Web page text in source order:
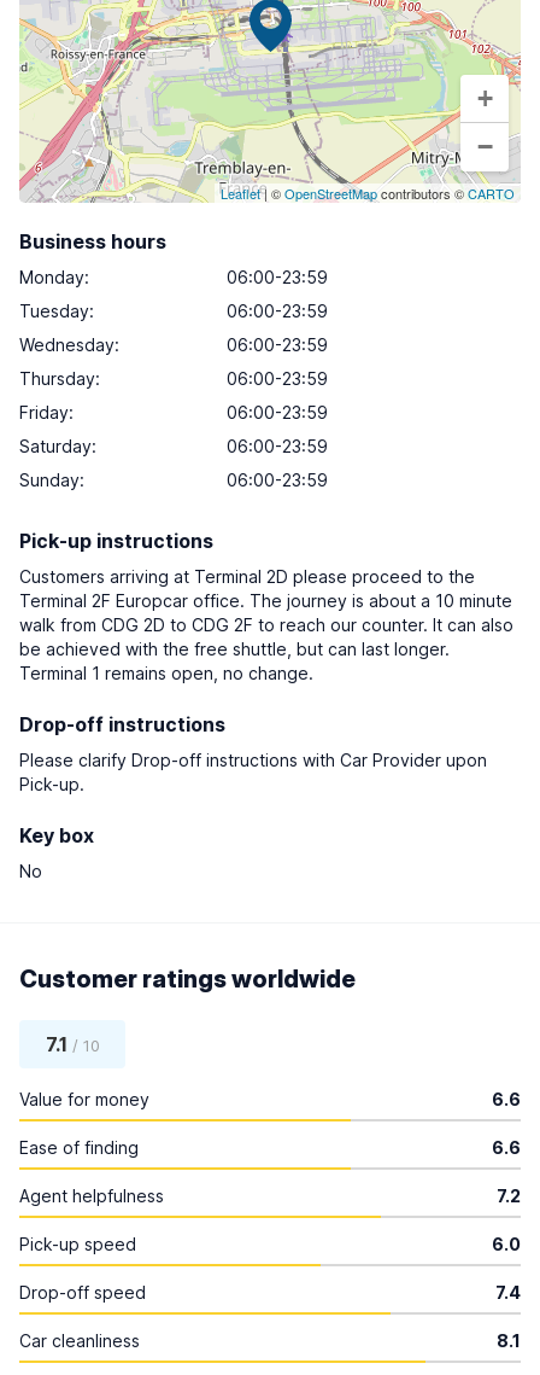
+
−
Leaflet| ©OpenStreetMapcontributors ©CARTO
Business hours
Monday:
06:00-23:59
Tuesday:
06:00-23:59
Wednesday:
06:00-23:59
Thursday:
06:00-23:59
Friday:
06:00-23:59
Saturday:
06:00-23:59
Sunday: 06:00-23:59
Pick-up instructions
Customers arriving at Terminal 2D please proceed to the
Terminal 2F Europcar office. The journey is about a 10 minute
walk from CDG 2D to CDG 2F to reach our counter. It can also
be achieved with the free shuttle, but can last longer.
Terminal 1 remains open, no change.
Drop-off instructions
Please clarify Drop-off instructions with Car Provider upon
Pick-up.
Key box
No
Customer ratings worldwide
7.1 / 10
Value for money 6.6
Ease of finding 6.6
Agent helpfulness 7.2
Pick-up speed 6.0
Drop-off speed 7.4
Car cleanliness 8.1